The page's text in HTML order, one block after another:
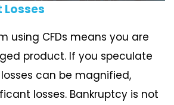
using CFDs means you are
product. If you speculate
can be magnified,
losses. Bankruptcy is not